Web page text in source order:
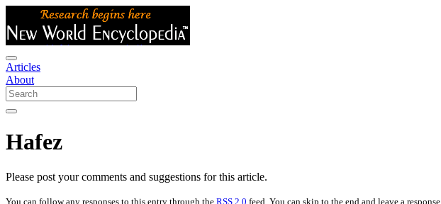
Articles
About
Hafez
Please post your comments and suggestions for this article.
You can follow any responses to this entry through the RSS 2.0 feed. You can skip to the end and leave a response.